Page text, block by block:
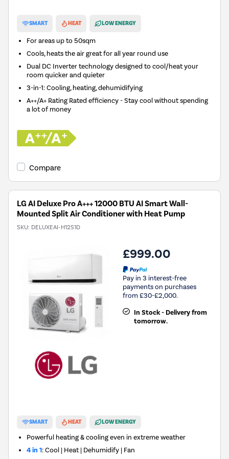
SMART HEAT LOW ENERGY
For areas up to50sqm
Cools, heats the air great for all year round use
Dual DC Inverter technology designed to cool/heat your
room quicker and quieter
3-in-1: Cooling, heating, dehumidifying
A++/A+ Rating Rated efficiency - Stay cool without spending
a lot of money
Compare
LG AI Deluxe Pro A+++ 12000 BTU AI Smart Wall-
Mounted Split Air Conditioner with Heat Pump
SKU: DELUXEAI-H12S1D
£999.00
Pay in 3 interest-free
payments on purchases
from £30-£2,000.
In Stock - Delivery from
tomorrow.
SMART HEAT LOW ENERGY
Powerful heating & cooling even in extreme weather
4 in 1: Cool | Heat | Dehumidify | Fan